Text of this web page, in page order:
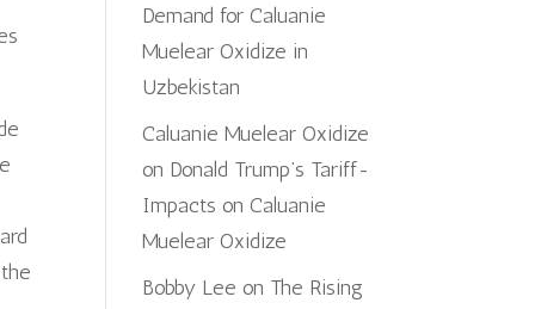
Demand for Caluanie
Muelear Oxidize in
Uzbekistan
Caluanie Muelear Oxidize
on Donald Trump’s Tariff-
Impacts on Caluanie
Muelear Oxidize
Bobby Lee on The Rising